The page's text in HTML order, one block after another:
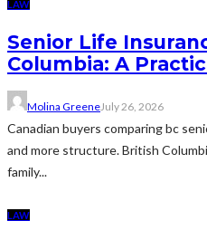
LAW
Senior Life
Columbia: A
Molina GreeneJuly 26, 2026
Canadian buyers comparing bc
and more structure. British
family...
LAW